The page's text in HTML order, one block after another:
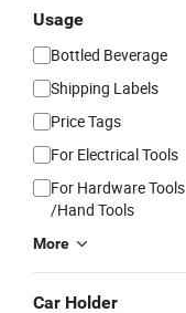
Usage
Bottled Beverage
Shipping Labels
Price Tags
For Electrical Tools
For Hardware Tools
/Hand Tools
More
Car Holder